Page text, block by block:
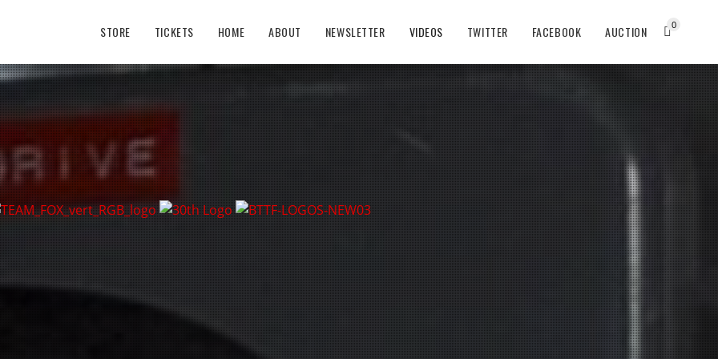
STORE TICKETS HOME ABOUT NEWSLETTER VIDEOS TWITTER FACEBOOK AUCTION 0